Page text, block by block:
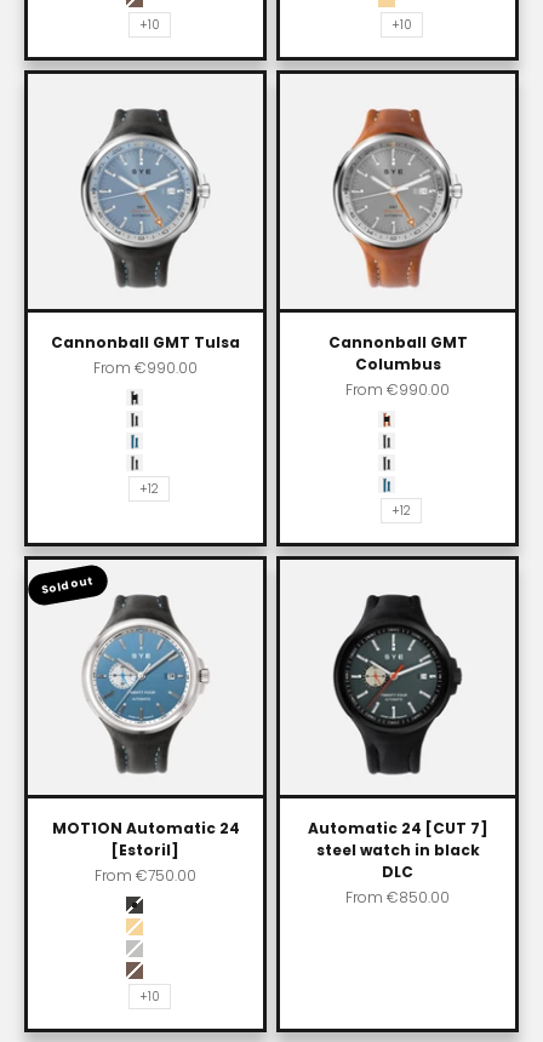
Skybury
+10
Impala
+10
Cannonball GMT Tulsa
Sale price
From €990.00
Color
Carbon black
Asphalt
SYE blue
Shadow
+12
Cannonball GMT
Columbus
Sale price
From €990.00
Color
Whiskey
Carbon black
Asphalt
SYE blue
+12
Sold out
MOT1ON Automatic 24
[Estoril]
Sale price
From €750.00
Color
Carbon black
Impala
Chain (Steel)
Skybury
+10
Automatic 24 [CUT 7]
steel watch in black
DLC
Sale price
From €850.00